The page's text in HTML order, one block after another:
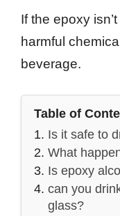
If the epoxy
harmful
beverage.
Table of
Is it safe to
What
Is epoxy
can you
glass?